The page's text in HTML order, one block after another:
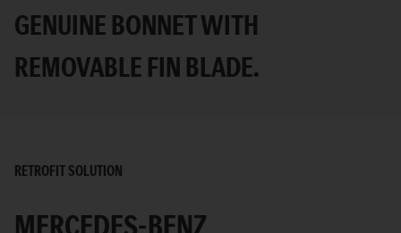
English
GENUINE BONNET WITH
REMOVABLE FIN BLADE.
RETROFIT SOLUTION